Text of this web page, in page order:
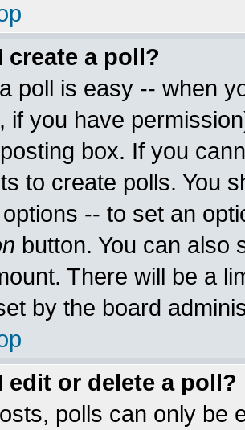
create a poll?
poll is easy -- when
if you have
box. If you
to create polls. You
-- to set an
button. You can also
There will be a
by the board
edit or delete a poll?
polls can only be